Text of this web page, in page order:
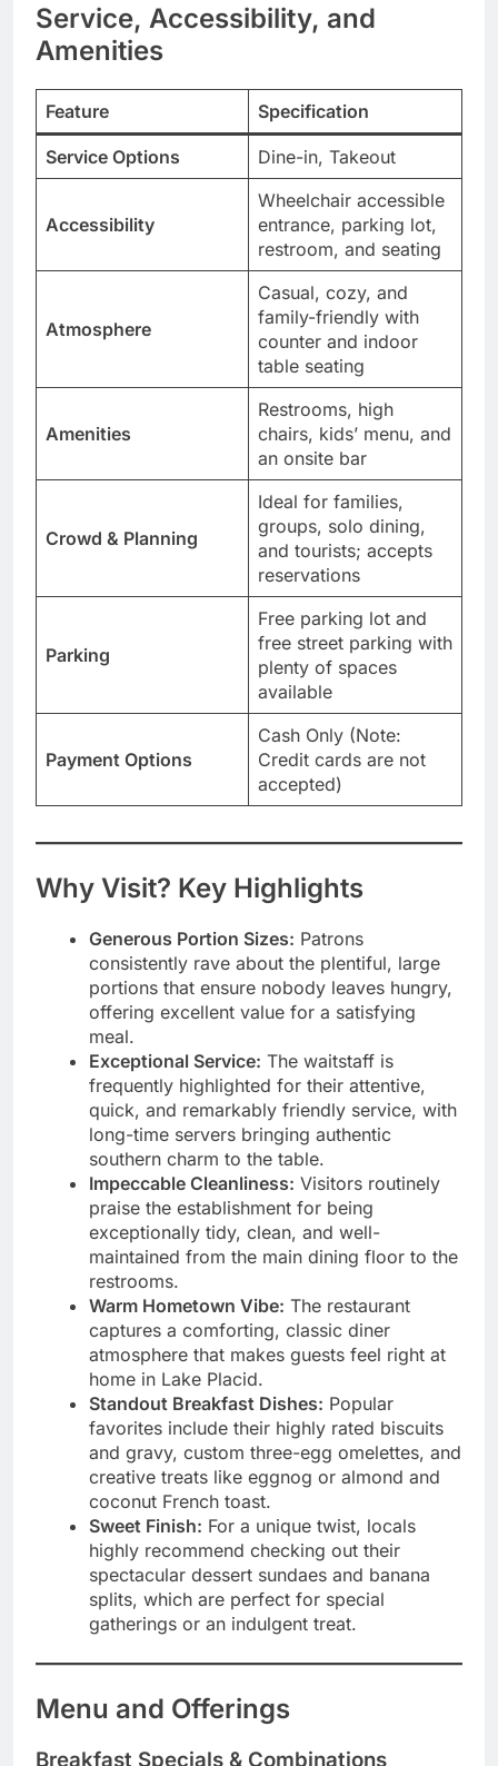
Service, Accessibility, and
Amenities
Feature Specification
Service Options Dine-in, Takeout
Accessibility
Wheelchair accessible
entrance, parking lot,
restroom, and seating
Atmosphere
Casual, cozy, and
family-friendly with
counter and indoor
table seating
Amenities
Restrooms, high
chairs, kids’ menu, and
an onsite bar
Crowd & Planning
Ideal for families,
groups, solo dining,
and tourists; accepts
reservations
Parking
Free parking lot and
free street parking with
plenty of spaces
available
Payment Options
Cash Only (Note:
Credit cards are not
accepted)
Why Visit? Key Highlights
Generous Portion Sizes: Patrons
consistently rave about the plentiful, large
portions that ensure nobody leaves hungry,
offering excellent value for a satisfying
meal.
Exceptional Service: The waitstaff is
frequently highlighted for their attentive,
quick, and remarkably friendly service, with
long-time servers bringing authentic
southern charm to the table.
Impeccable Cleanliness: Visitors routinely
praise the establishment for being
exceptionally tidy, clean, and well-
maintained from the main dining floor to the
restrooms.
Warm Hometown Vibe: The restaurant
captures a comforting, classic diner
atmosphere that makes guests feel right at
home in Lake Placid.
Standout Breakfast Dishes: Popular
favorites include their highly rated biscuits
and gravy, custom three-egg omelettes, and
creative treats like eggnog or almond and
coconut French toast.
Sweet Finish: For a unique twist, locals
highly recommend checking out their
spectacular dessert sundaes and banana
splits, which are perfect for special
gatherings or an indulgent treat.
Menu and Offerings
Breakfast Specials & Combinations